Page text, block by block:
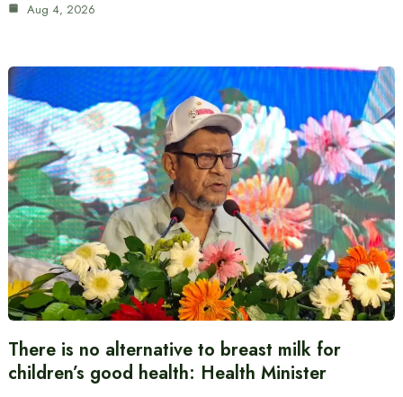
Aug 4, 2026
There is no alternative to breast milk for
children’s good health: Health Minister